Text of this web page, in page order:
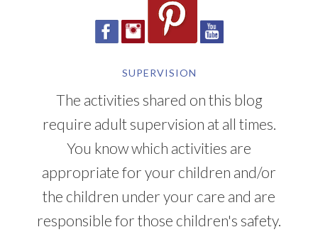
SUPERVISION
The activities shared on this blog
require adult supervision at all times.
You know which activities are
appropriate for your children and/or
the children under your care and are
responsible for those children's safety.